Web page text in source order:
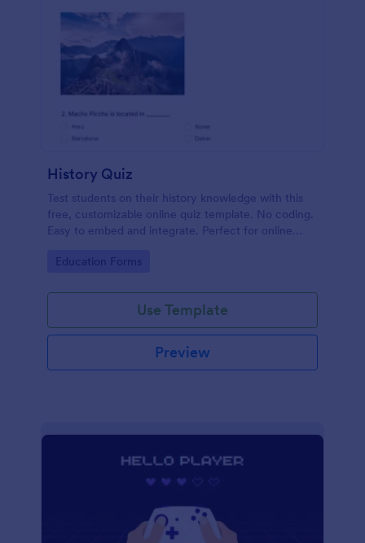
History Quiz
Test students on their history knowledge with this
free, customizable online quiz template. No coding.
Easy to embed and integrate. Perfect for online
Go to Category:
Education Forms
Use Template
Preview